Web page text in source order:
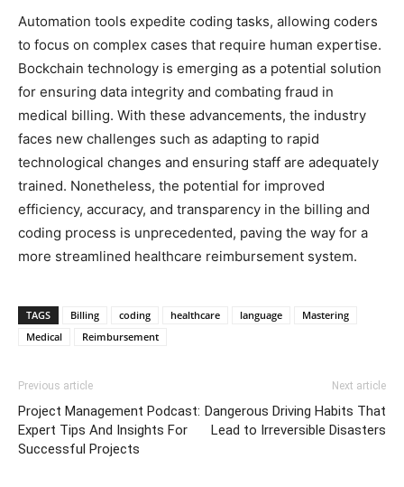
Automation tools expedite coding tasks, allowing coders
to focus on complex cases that require human expertise.
Bockchain technology is emerging as a potential solution
for ensuring data integrity and combating fraud in
medical billing. With these advancements, the industry
faces new challenges such as adapting to rapid
technological changes and ensuring staff are adequately
trained. Nonetheless, the potential for improved
efficiency, accuracy, and transparency in the billing and
coding process is unprecedented, paving the way for a
more streamlined healthcare reimbursement system.
TAGS Billing coding healthcare language
Mastering
Medical
Reimbursement
Previous article
Project Management Podcast:
Expert Tips And Insights For
Successful Projects
Next article
Dangerous Driving Habits That
Lead to Irreversible Disasters